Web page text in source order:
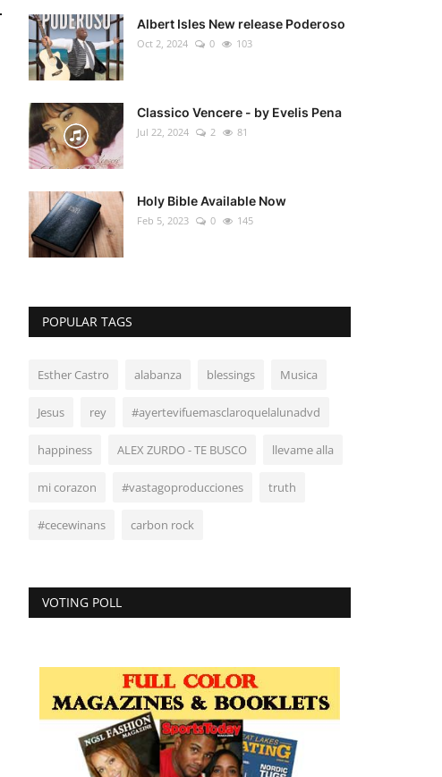
Albert Isles New release Poderoso
Oct 2, 2024 0 103
Classico Vencere - by Evelis Pena
Jul 22, 2024 2 81
Holy Bible Available Now
Feb 5, 2023 0 145
POPULAR TAGS
Esther Castro alabanza blessings Musica
Jesus rey #ayertevifuemasclaroquelalunadvd
happiness ALEX ZURDO - TE BUSCO llevame alla
mi corazon #vastagoproducciones truth
#cecewinans carbon rock
VOTING POLL